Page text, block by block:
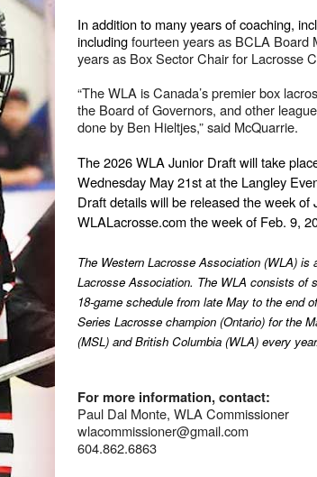
In addition to many years of coaching,
including fourteen years as BCLA Board
years as Box Sector Chair for Lacrosse
“The WLA is Canada’s premier box
the Board of Governors, and other
done by Ben Hieltjes,” said McQuarrie.
The 2026 WLA Junior Draft will take
Wednesday May 21st at the Langley
Draft details will be released the week
WLALacrosse.com the week of Feb. 9,
The Western Lacrosse Association (WLA) is
Lacrosse Association. The WLA consists of
18-game schedule from late May to the end
Series Lacrosse champion (Ontario) for the
(MSL) and British Columbia (WLA) every year.
For more information, contact:
Paul Dal Monte, WLA Commissioner
wlacommissioner@gmail.com
604.862.6863